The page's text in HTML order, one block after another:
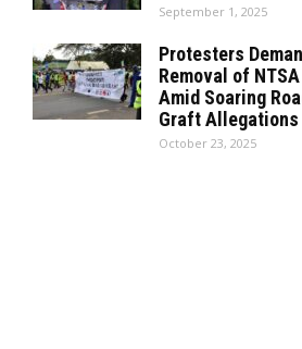
September 1, 2025
Protesters
Removal of
Amid Soaring
Graft Allegations
October 23, 2025